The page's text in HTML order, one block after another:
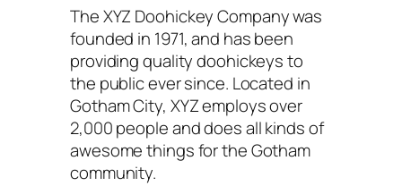
The XYZ Doohickey Company was
founded in 1971, and has been
providing quality doohickeys to
the public ever since. Located in
Gotham City, XYZ employs over
2,000 people and does all kinds of
awesome things for the Gotham
community.